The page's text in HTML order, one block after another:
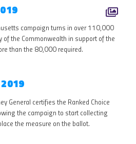
campaign turns in over 110,000
of the Commonwealth in support of the
than the 80,000 required.
General certifies the Ranked Choice
the campaign to start collecting
the measure on the ballot.